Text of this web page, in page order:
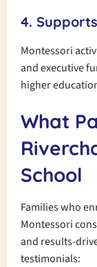
4.
Montessori
and executive
higher
What
School
Families who
Montessori
and results-
testimonials: